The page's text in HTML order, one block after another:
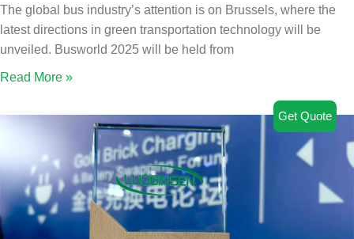
The global bus industry’s attention is on Brussels, where the
latest directions in green transportation technology will be
unveiled. Busworld 2025 will be held from
Read More »
Get Quote